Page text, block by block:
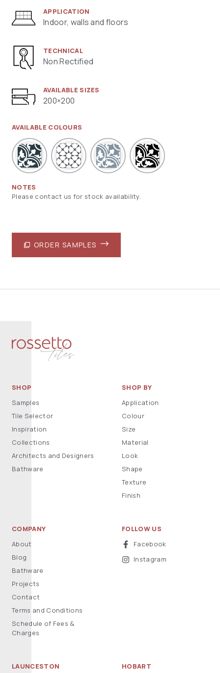
APPLICATION
Indoor, walls and floors
TECHNICAL
Non Rectified
AVAILABLE SIZES
200×200
AVAILABLE COLOURS
NOTES
Please contact us for stock availability.
ORDER SAMPLES
SHOP
Samples
Tile Selector
Inspiration
Collections
Architects and Designers
Bathware
SHOP BY
Application
Colour
Size
Material
Look
Shape
Texture
Finish
COMPANY
About
Blog
Bathware
Projects
Contact
Terms and Conditions
Schedule of Fees &
Charges
FOLLOW US
Facebook
Instagram
LAUNCESTON HOBART